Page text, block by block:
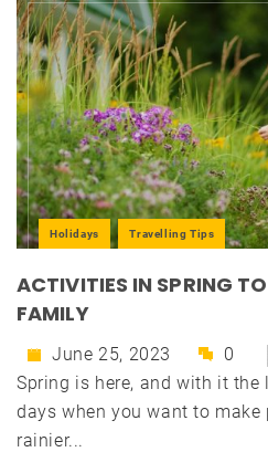
Holidays Travelling Tips
ACTIVITIES IN SPRING
FAMILY
June 25, 2023 0
Spring is here, and with it
days when you want to
rainier...